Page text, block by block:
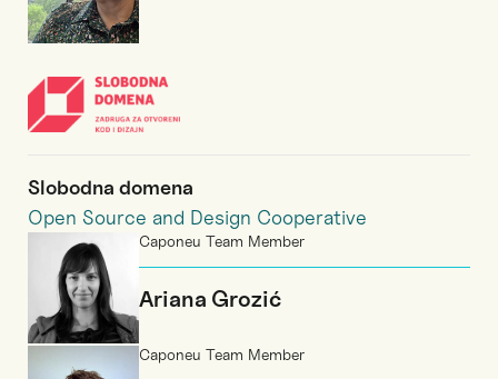
Slobodna domena
Open Source and Design Cooperative
Caponeu Team Member
Ariana Grozić
Caponeu Team Member